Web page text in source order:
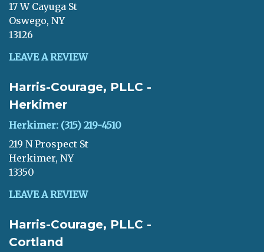
17 W Cayuga St
Oswego, NY
13126
LEAVE A REVIEW
Harris-Courage, PLLC -
Herkimer
Herkimer: (315) 219-4510
219 N Prospect St
Herkimer, NY
13350
LEAVE A REVIEW
Harris-Courage, PLLC -
Cortland